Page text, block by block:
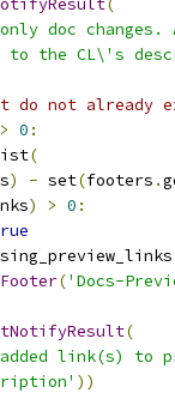
(
doc
the CL\'s
do not already
> 0 :
(
) - set(footers .
) > 0 :
('Docs-
(
link(s) to
))